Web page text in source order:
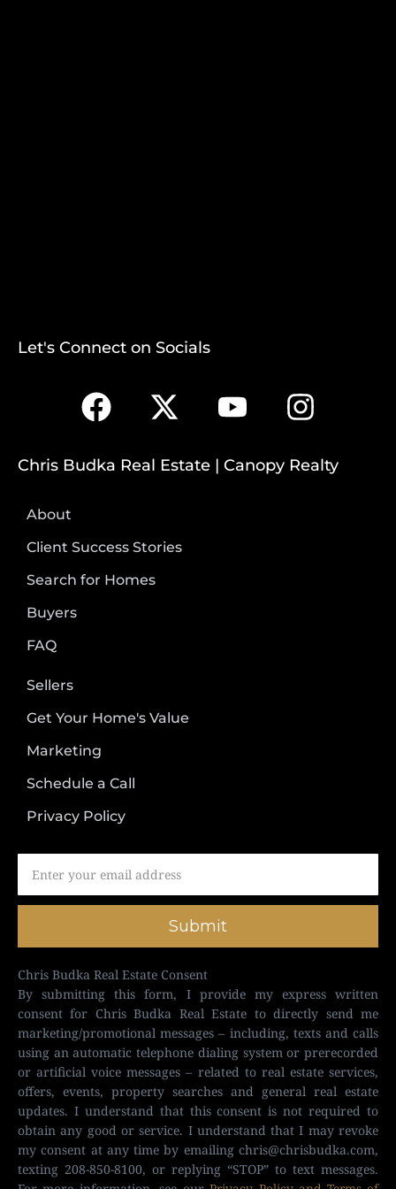
Let's Connect on Socials
Chris Budka Real Estate | Canopy Realty
About
Client Success Stories
Search for Homes
Buyers
FAQ
Sellers
Get Your Home's Value
Marketing
Schedule a Call
Privacy Policy
Submit
Chris Budka Real Estate Consent
By submitting this form, I provide my express written
consent for Chris Budka Real Estate to directly send me
marketing/promotional messages – including, texts and calls
using an automatic telephone dialing system or prerecorded
or artificial voice messages – related to real estate services,
offers, events, property searches and general real estate
updates. I understand that this consent is not required to
obtain any good or service. I understand that I may revoke
my consent at any time by emailing chris@chrisbudka.com,
texting 208-850-8100, or replying “STOP” to text messages.